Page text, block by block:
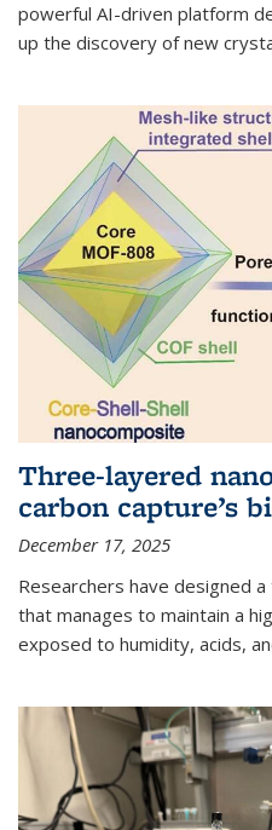
powerful AI-driven platform
up the discovery of new
Three-layered
carbon capture’s
December 17, 2025
Researchers have designed
that manages to maintain a
exposed to humidity, acids,